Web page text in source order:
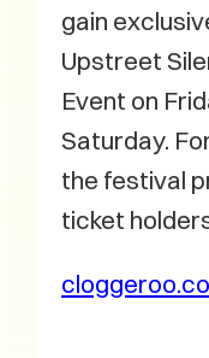
gain
Upstreet
Event on
Saturday.
the festival
ticket